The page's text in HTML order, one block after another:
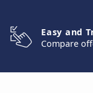
Easy and
Compare